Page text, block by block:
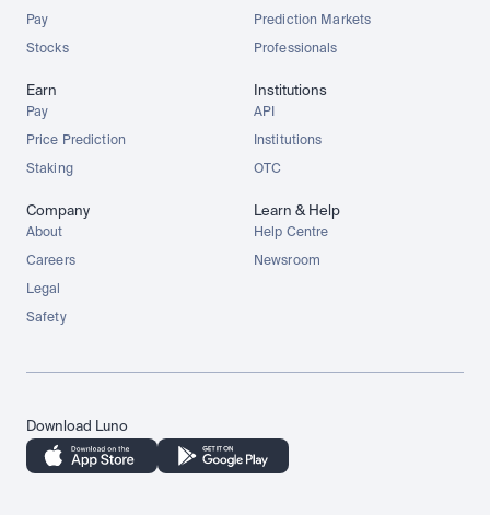
Pay
Stocks
Prediction Markets
Professionals
Earn
Pay
Price Prediction
Staking
Institutions
API
Institutions
OTC
Company
About
Careers
Legal
Safety
Learn & Help
Help Centre
Newsroom
Download Luno